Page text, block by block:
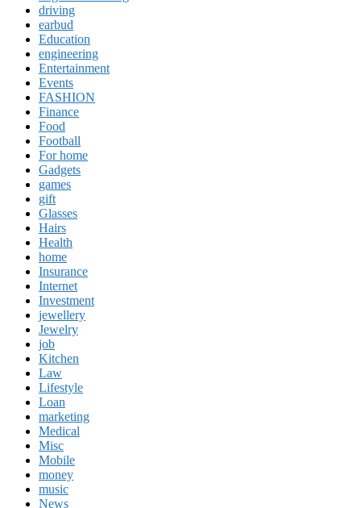
driving
earbud
Education
engineering
Entertainment
Events
FASHION
Finance
Food
Football
For home
Gadgets
games
gift
Glasses
Hairs
Health
home
Insurance
Internet
Investment
jewellery
Jewelry
job
Kitchen
Law
Lifestyle
Loan
marketing
Medical
Misc
Mobile
money
music
News